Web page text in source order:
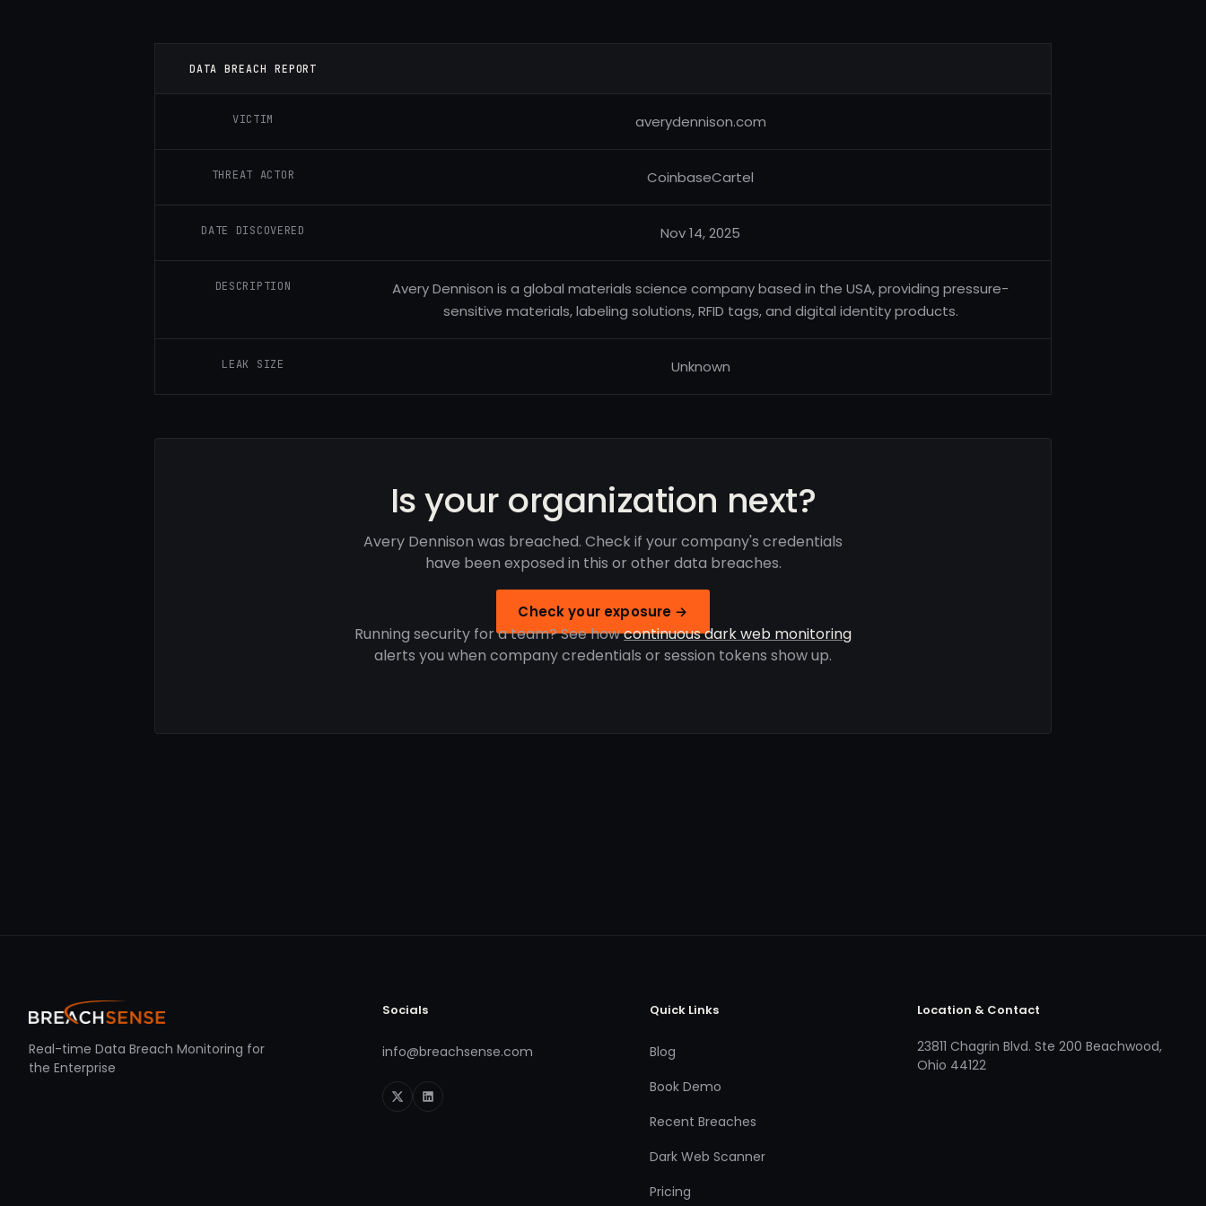
DATA BREACH REPORT
VICTIM averydennison.com
THREAT ACTOR CoinbaseCartel
DATE DISCOVERED Nov 14, 2025
DESCRIPTION
Avery Dennison is a global materials science company based in the USA, providing pressure-
sensitive materials, labeling solutions, RFID tags, and digital identity products.
LEAK SIZE Unknown
Is your organization next?
Avery Dennison was breached. Check if your company's credentials
have been exposed in this or other data breaches.
Check your exposure →
Running security for a team? See howcontinuous dark web monitoring
alerts you when company credentials or session tokens show up.
Real-time Data Breach Monitoring for
the Enterprise
Socials
info@breachsense.com
Quick Links
Blog
Book Demo
Recent Breaches
Dark Web Scanner
Pricing
Location & Contact
23811 Chagrin Blvd. Ste 200 Beachwood,
Ohio 44122